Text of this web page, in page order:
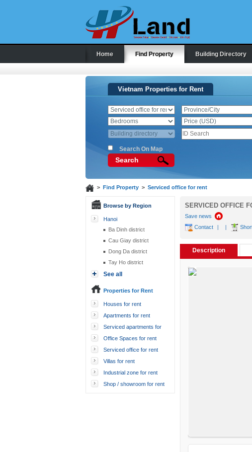
Home Find Property Building Directory
Vietnam Properties for Rent
Search On Map
Search
> Find Property> Serviced office for rent
Browse by Region
Hanoi
Ba Dinh district
Cau Giay district
Dong Da district
Tay Ho district
See all
Properties for Rent
Houses for rent
Apartments for rent
Serviced apartments for
rent
Office Spaces for rent
Serviced office for rent
Villas for rent
Industrial zone for rent
Shop / showroom for rent
SERVICED OFFICE
Save news
Contact
| |
Description